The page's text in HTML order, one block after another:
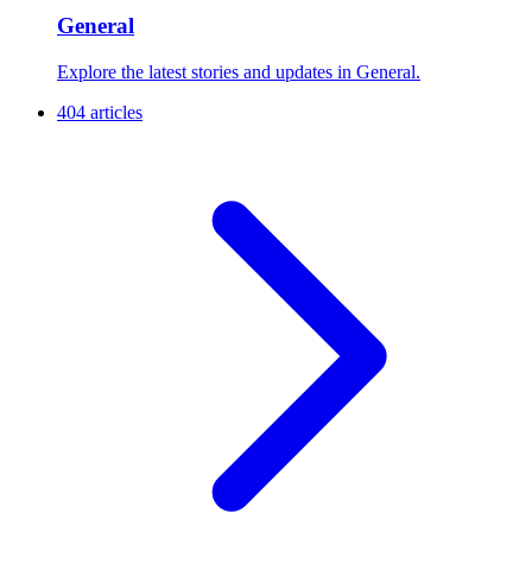
General
Explore the latest stories and updates in General.
404 articles